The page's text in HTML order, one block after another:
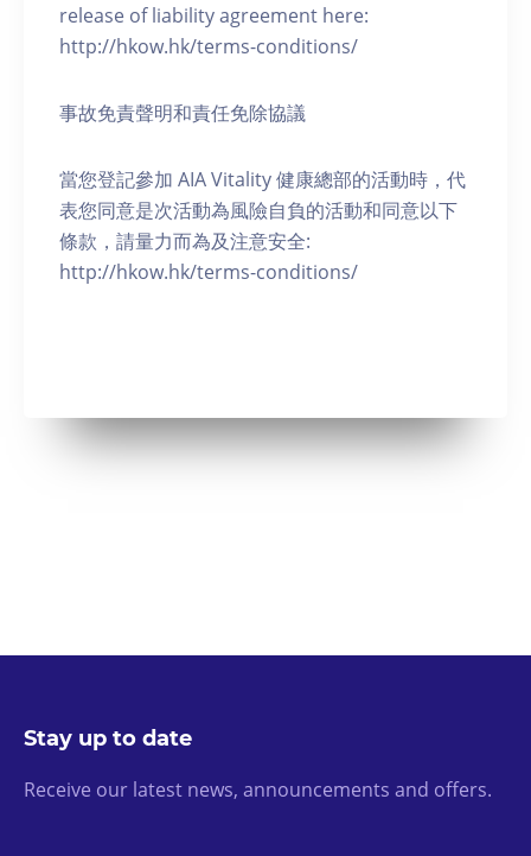
release of liability agreement here:
http://hkow.hk/terms-conditions/
事故免責聲明和責任免除協議
當您登記參加 AIA Vitality 健康總部的活動時，代
表您同意是次活動為風險自負的活動和同意以下
條款，請量力而為及注意安全:
http://hkow.hk/terms-conditions/
Stay up to date
Receive our latest news, announcements and offers.